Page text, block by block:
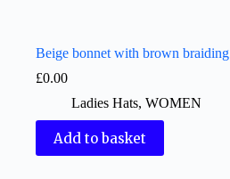
Beige bonnet with brown braiding
£0.00
Ladies Hats, WOMEN
Add to basket